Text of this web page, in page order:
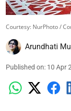
Courtesy: NurPhoto /
Arundhati
Published on: 10 Apr